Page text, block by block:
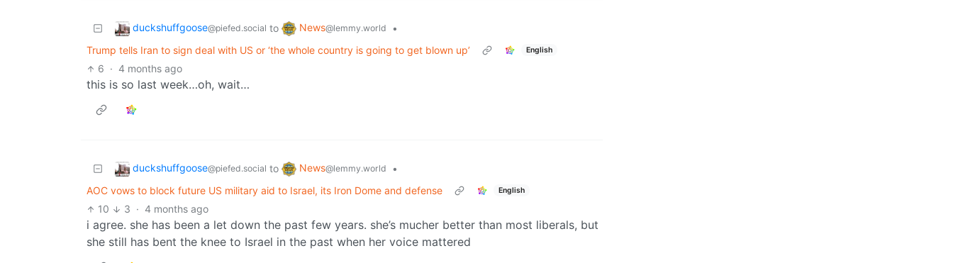
duckshuffgoose@piefed.social to News@lemmy.world
•
Trump tells Iran to sign deal with US or ‘the whole country is going to get blown up’
English
6 · 4 months ago
this is so last week…oh, wait…
duckshuffgoose@piefed.social to News@lemmy.world
•
AOC vows to block future US military aid to Israel, its Iron Dome and defense
English
10 3 · 4 months ago
i agree. she has been a let down the past few years. she’s mucher better than most liberals, but
she still has bent the knee to Israel in the past when her voice mattered